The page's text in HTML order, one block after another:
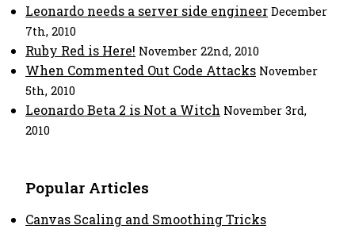
Leonardo needs a server side engineer December
7th, 2010
Ruby Red is Here! November 22nd, 2010
When Commented Out Code Attacks November
5th, 2010
Leonardo Beta 2 is Not a Witch November 3rd,
2010
Popular Articles
Canvas Scaling and Smoothing Tricks